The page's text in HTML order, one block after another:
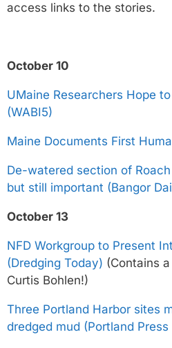
access links to the stories.
October 10
UMaine Researchers Hope
(WABI5)
Maine Documents First
De-watered section of
but still important (Bangor
October 13
NFD Workgroup to Present
(Dredging Today) (Contains
Curtis Bohlen!)
Three Portland Harbor sites
dredged mud (Portland Press